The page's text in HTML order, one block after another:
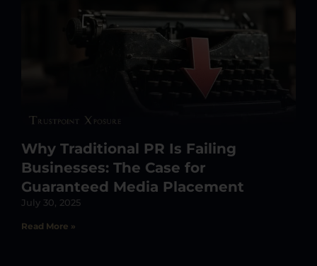
Why Traditional PR Is Failing
Businesses: The Case for
Guaranteed Media Placement
July 30, 2025
Read More »